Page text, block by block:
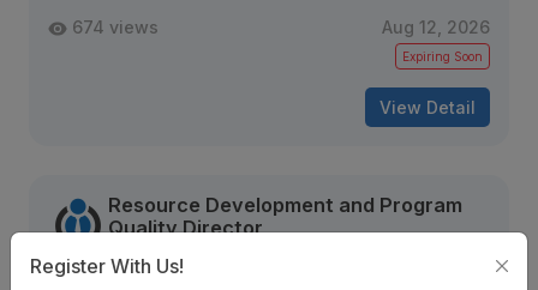
674 views Aug 12, 2026
Expiring Soon
View Detail
Resource Development and Program
Quality Director
World Vision International Nepal
Bagmati Province
Register With Us!